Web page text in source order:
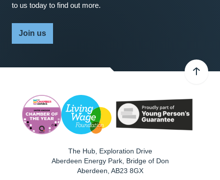
to us today to find out more.
Join us
The Hub, Exploration Drive
Aberdeen Energy Park, Bridge of Don
Aberdeen AB23 8GX